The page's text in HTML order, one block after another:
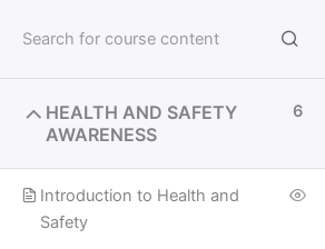
HEALTH AND SAFETY
AWARENESS
6
Introduction to Health and
Safety